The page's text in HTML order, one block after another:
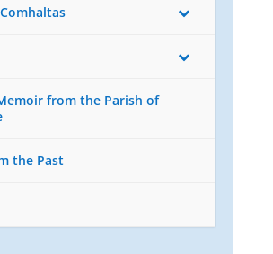
from the Parish of
the Past